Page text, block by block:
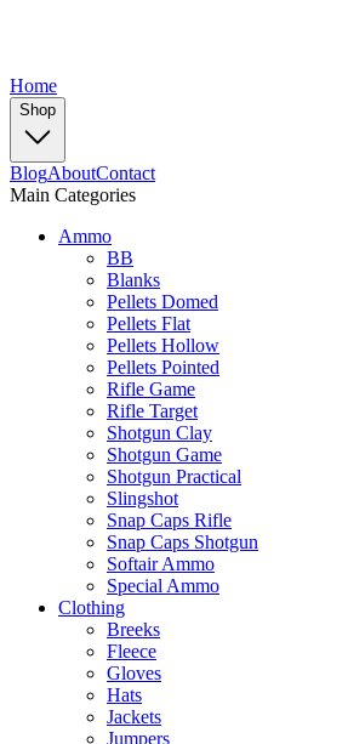
Home
Shop
BlogAboutContact
Main Categories
Ammo
BB
Blanks
Pellets Domed
Pellets Flat
Pellets Hollow
Pellets Pointed
Rifle Game
Rifle Target
Shotgun Clay
Shotgun Game
Shotgun Practical
Slingshot
Snap Caps Rifle
Snap Caps Shotgun
Softair Ammo
Special Ammo
Clothing
Breeks
Fleece
Gloves
Hats
Jackets
Jumpers